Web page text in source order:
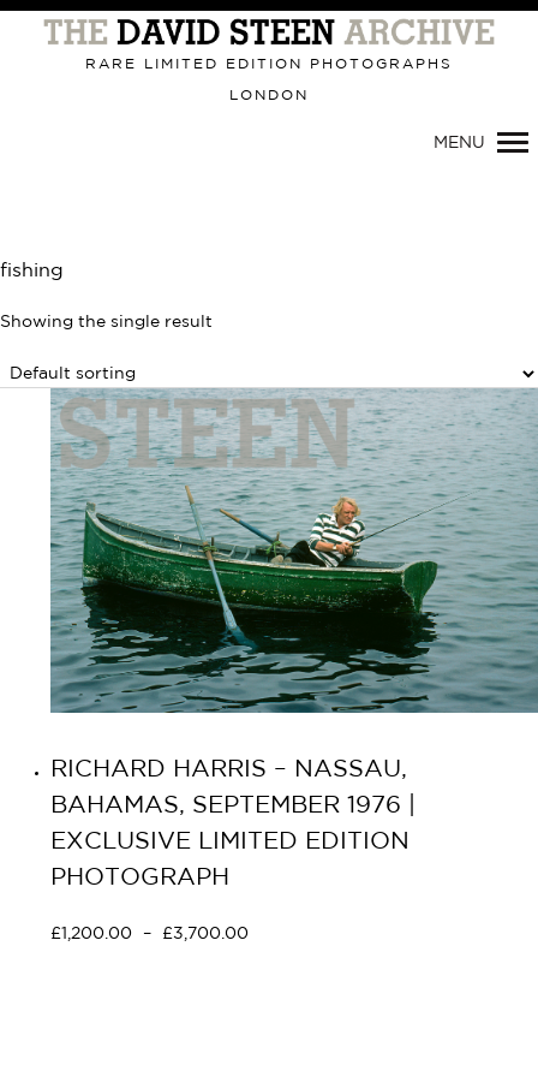
Primary
Navigation
RARE LIMITED EDITION PHOTOGRAPHS
LONDON
MENU
fishing
Showing the single result
RICHARD HARRIS – NASSAU,
BAHAMAS, SEPTEMBER 1976 |
EXCLUSIVE LIMITED EDITION
PHOTOGRAPH
£1,200.00 – £3,700.00